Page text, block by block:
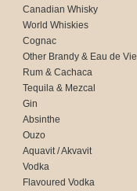
Canadian Whisky
World Whiskies
Cognac
Other Brandy & Eau de Vie
Rum & Cachaca
Tequila & Mezcal
Gin
Absinthe
Ouzo
Aquavit / Akvavit
Vodka
Flavoured Vodka